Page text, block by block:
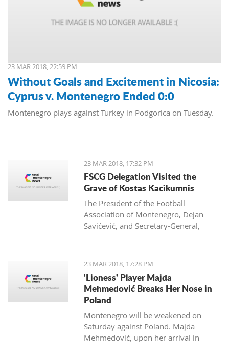
23 MAR 2018, 22:59 PM
Without Goals and Excitement in Nicosia:
Cyprus v. Montenegro Ended 0:0
Montenegro plays against Turkey in Podgorica on Tuesday.
23 MAR 2018, 17:32 PM
FSCG Delegation Visited the
Grave of Kostas Kacikumnis
The President of the Football
Association of Montenegro, Dejan
Savićević, and Secretary-General,
President of the Football Federation of
Cyprus, the FSCG said.
23 MAR 2018, 17:28 PM
'Lioness' Player Majda
Mehmedović Breaks Her Nose in
Poland
Montenegro will be weakened on
Saturday against Poland. Majda
Mehmedović, upon her arrival in